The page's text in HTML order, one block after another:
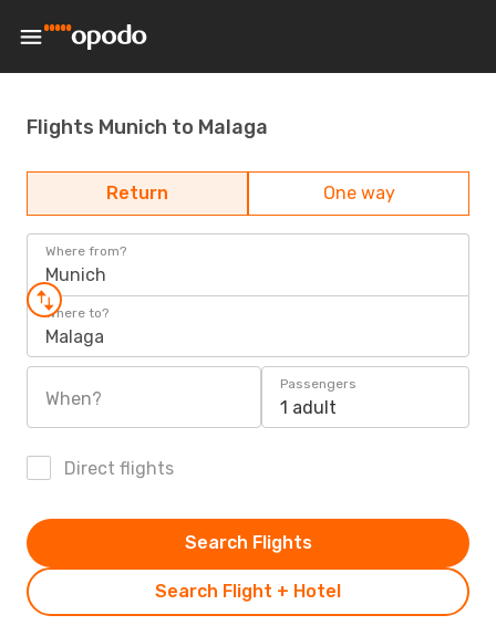
Flights Munich to Malaga
Return One way
Where from?
Munich
Where to?
Malaga
When?
Passengers
1 adult
Direct flights
Search Flight + Hotel
Search Flights